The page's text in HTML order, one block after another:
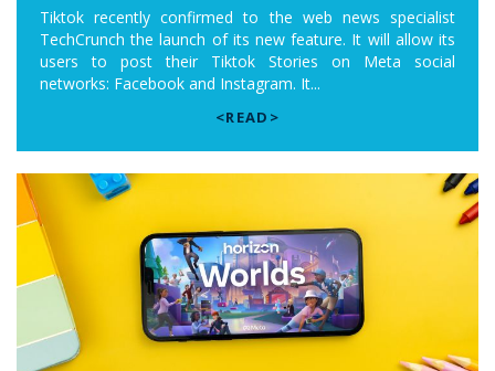
Tiktok recently confirmed to the web news specialist
TechCrunch the launch of its new feature. It will allow its
users to post their Tiktok Stories on Meta social
networks: Facebook and Instagram. It...
<READ>